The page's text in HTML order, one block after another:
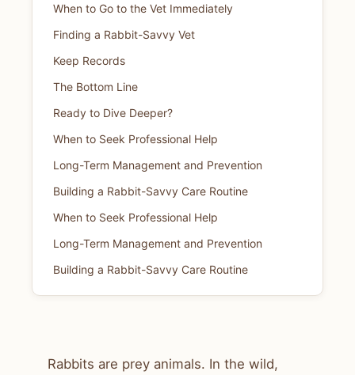
When to Go to the Vet Immediately
Finding a Rabbit-Savvy Vet
Keep Records
The Bottom Line
Ready to Dive Deeper?
When to Seek Professional Help
Long-Term Management and Prevention
Building a Rabbit-Savvy Care Routine
When to Seek Professional Help
Long-Term Management and Prevention
Building a Rabbit-Savvy Care Routine
Rabbits are prey animals. In the wild,